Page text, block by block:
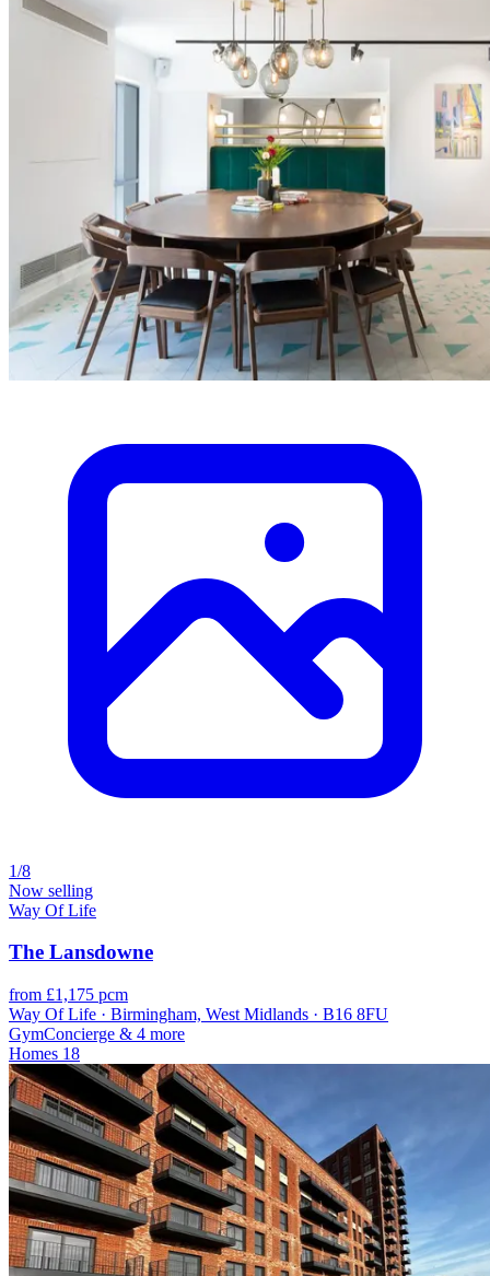
1/8
Now selling
Way Of Life
The Lansdowne
from £1,175 pcm
Way Of Life · Birmingham, West Midlands · B16 8FU
GymConcierge & 4 more
Homes 18